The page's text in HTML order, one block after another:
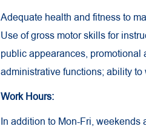
Adequate health and fitness to
Use of gross motor skills for
public appearances,
administrative functions; ability
Work Hours:
In addition to Mon-Fri, weekends